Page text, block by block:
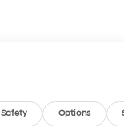
Safety Options